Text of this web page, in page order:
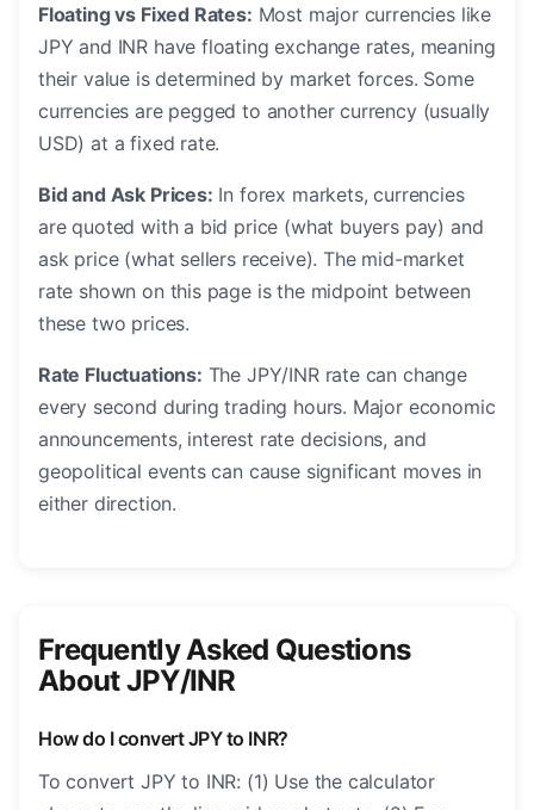
Floating vs Fixed Rates: Most major currencies like
JPY and INR have floating exchange rates, meaning
their value is determined by market forces. Some
currencies are pegged to another currency (usually
USD) at a fixed rate.
Bid and Ask Prices: In forex markets, currencies
are quoted with a bid price (what buyers pay) and
ask price (what sellers receive). The mid-market
rate shown on this page is the midpoint between
these two prices.
Rate Fluctuations: The JPY/INR rate can change
every second during trading hours. Major economic
announcements, interest rate decisions, and
geopolitical events can cause significant moves in
either direction.
Frequently Asked Questions
About JPY/INR
How do I convert JPY to INR?
To convert JPY to INR: (1) Use the calculator